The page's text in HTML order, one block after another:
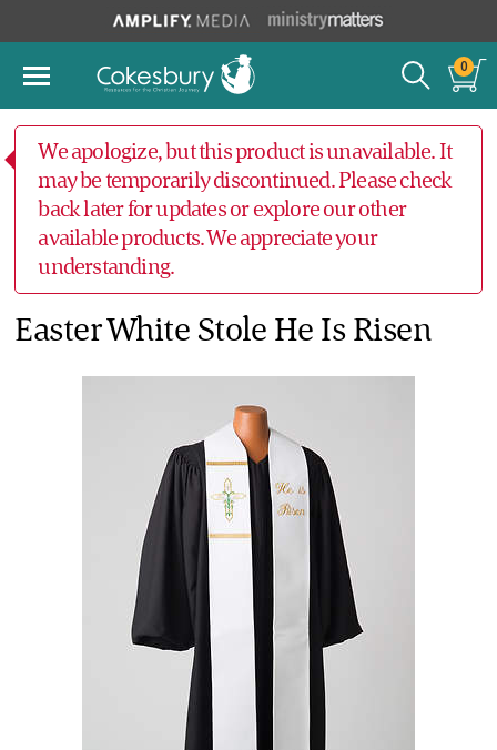
0
We apologize, but this product is unavailable. It
may be temporarily discontinued. Please check
back later for updates or explore our other
available products. We appreciate your
understanding.
Easter White Stole He Is Risen